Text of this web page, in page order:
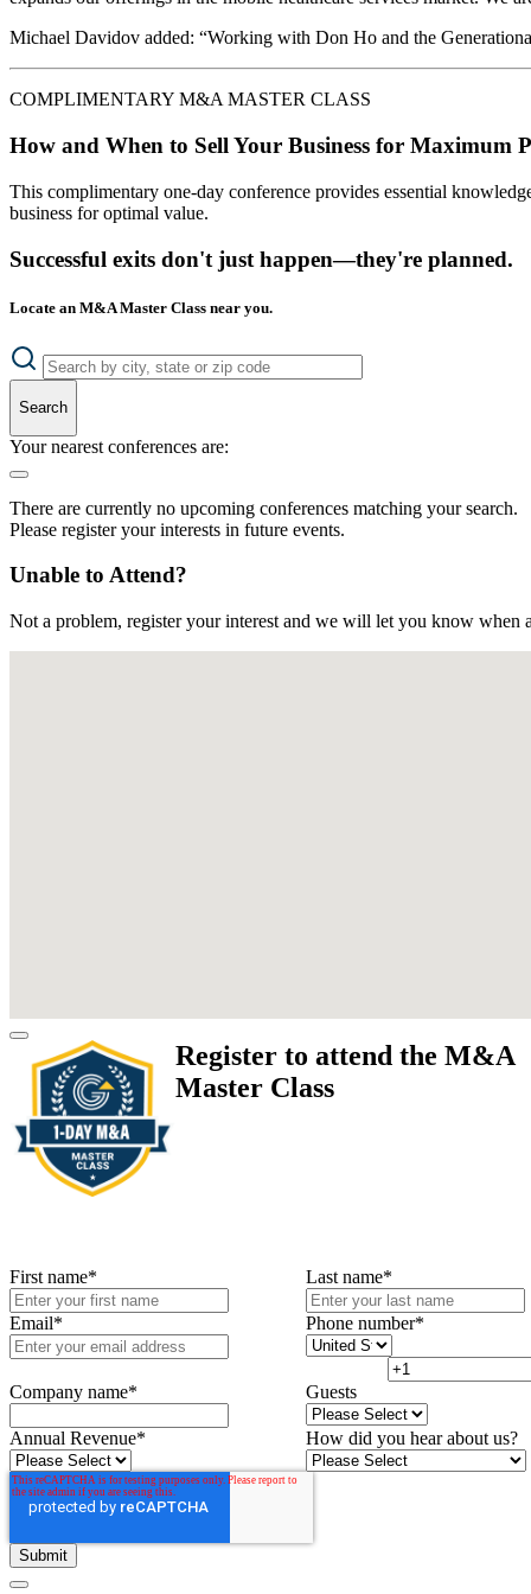
Michael Davidov added: “Working with Don Ho and the
COMPLIMENTARY M&A MASTER CLASS
How and When to Sell Your Business for Maximum
This complimentary one-day conference provides essential
business for optimal value.
Successful exits don't just happen—they're planned.
Locate an M&A Master Class near you.
Search
Your nearest conferences are:
There are currently no upcoming conferences matching your search.
Please register your interests in future events.
Unable to Attend?
Not a problem, register your interest and we will let you know when
Register to attend the M&A
Master Class
First name* Last name*
Email* Phone number*
Company name* Guests
Annual Revenue* How did you hear about us?